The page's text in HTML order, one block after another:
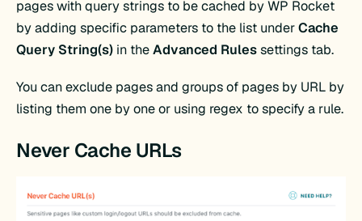
pages with query strings to be cached by WP Rocket
by adding specific parameters to the list underCache
Query String(s) in theAdvanced Rulessettings tab.
You can exclude pages and groups of pages by URL by
listing them one by one or using regex to specify a rule.
Never Cache URLs